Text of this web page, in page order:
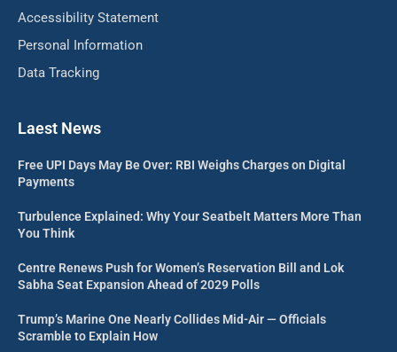
Accessibility Statement
Personal Information
Data Tracking
Laest News
Free UPI Days May Be Over: RBI Weighs Charges on Digital
Payments
Turbulence Explained: Why Your Seatbelt Matters More Than
You Think
Centre Renews Push for Women’s Reservation Bill and Lok
Sabha Seat Expansion Ahead of 2029 Polls
Trump’s Marine One Nearly Collides Mid-Air — Officials
Scramble to Explain How